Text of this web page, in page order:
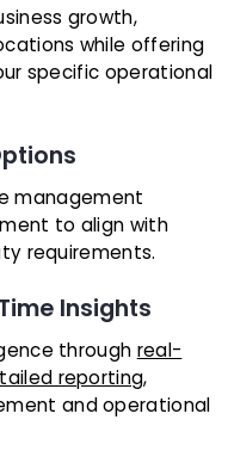
growth,
while offering
specific operational
management
to align with
requirements.
Insights
through real-
reporting,
and operational